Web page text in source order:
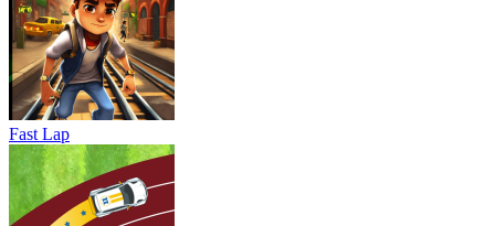
Fast Lap